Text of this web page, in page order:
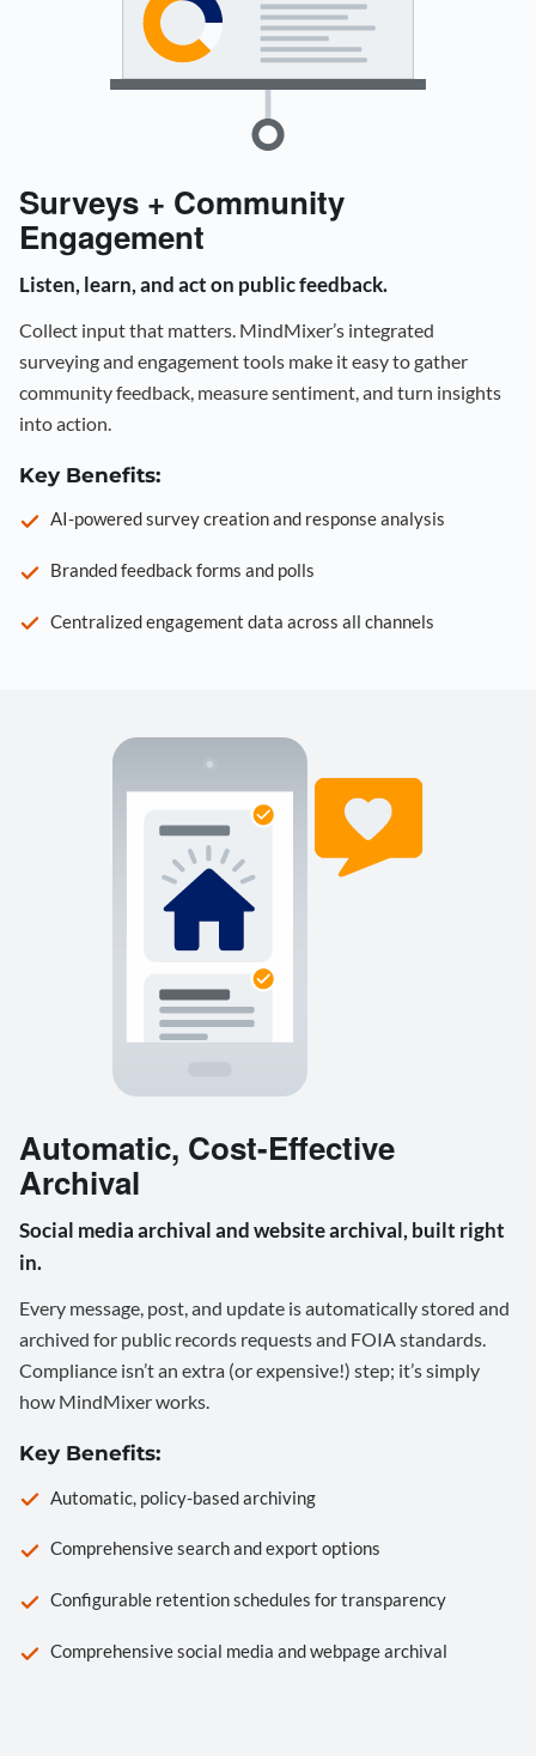
Surveys + Community
Engagement
Listen, learn, and act on public feedback.
Collect input that matters. MindMixer’s integrated
surveying and engagement tools make it easy to gather
community feedback, measure sentiment, and turn insights
into action.
Key Benefits:
AI-powered survey creation and response analysis
Branded feedback forms and polls
Centralized engagement data across all channels
Automatic, Cost-Effective
Archival
Social media archival and website archival, built right
in.
Every message, post, and update is automatically stored and
archived for public records requests and FOIA standards.
Compliance isn’t an extra (or expensive!) step; it’s simply
how MindMixer works.
Key Benefits:
Automatic, policy-based archiving
Comprehensive search and export options
Configurable retention schedules for transparency
Comprehensive social media and webpage archival